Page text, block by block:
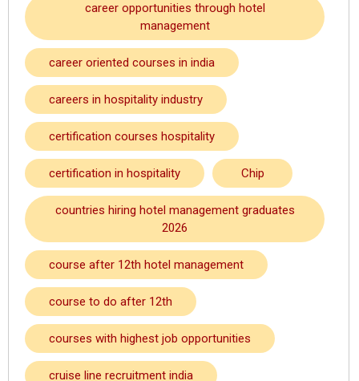
career opportunities through hotel
management
career oriented courses in india
careers in hospitality industry
certification courses hospitality
certification in hospitality Chip
countries hiring hotel management graduates
2026
course after 12th hotel management
course to do after 12th
courses with highest job opportunities
cruise line recruitment india